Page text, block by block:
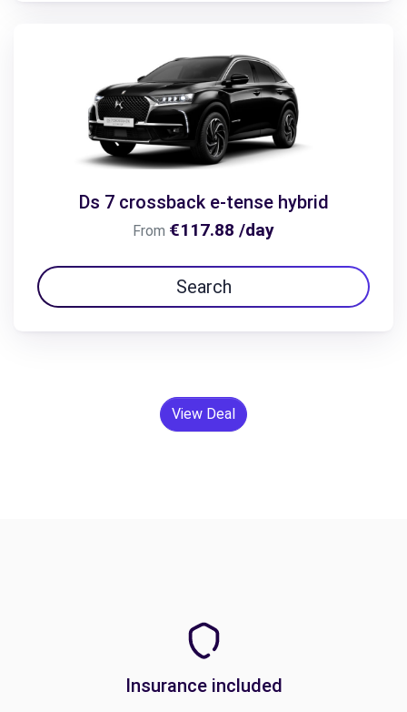
Ds 7 crossback e-tense hybrid
From €117.88 /day
Search
View Deal
Insurance included